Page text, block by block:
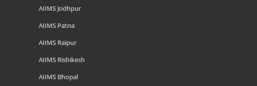
AIIMS Jodhpur
AIIMS Patna
AIIMS Raipur
AIIMS Rishikesh
AIIMS Bhopal